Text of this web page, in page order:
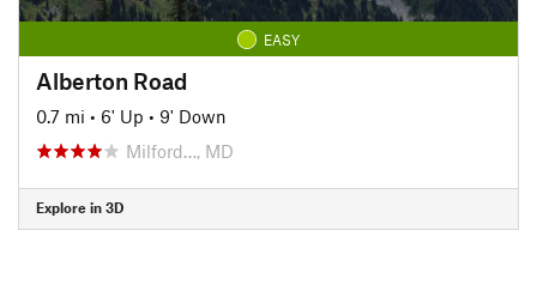
EASY
Alberton Road
0.7 mi • 6' Up • 9' Down
Milford…, MD
Explore in 3D